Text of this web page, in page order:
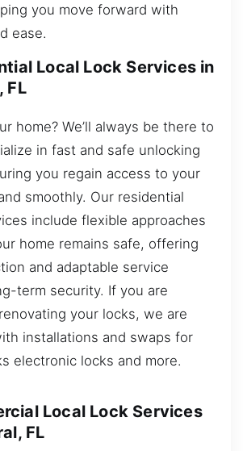
you move forward with
ease.
Local Lock Services in
FL
home? We’ll always be there to
in fast and safe unlocking
you regain access to your
smoothly. Our residential
include flexible approaches
home remains safe, offering
and adaptable service
term security. If you are
your locks, we are
installations and swaps for
electronic locks and more.
Local Lock Services
FL